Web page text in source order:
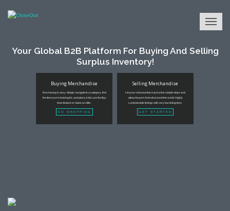
Your Global B2B Platform For Buying And Selling
Surplus Inventory!
Buying Merchandise
Purchasing is easy. Simply navigate to a category, find
the item you're looking for, and place a bid, use the Buy
Now feature or make an offer.
GO SHOPPING
Selling Merchandise
List your closeout lots in just a few simple steps and
attract buyers from all around the world. Highly
customizable listings with very low listing fees.
GET STARTED